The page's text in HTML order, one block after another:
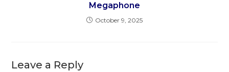
Megaphone
October 9, 2025
Leave a Reply